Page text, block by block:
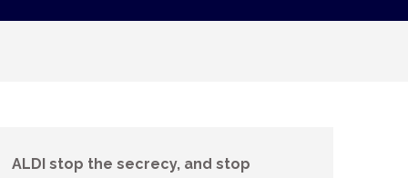
ALDI stop the secrecy, and stop